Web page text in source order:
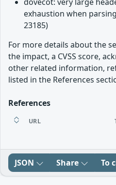
exhaustion when
23185)
For more details about the
the impact, a CVSS score,
other related information,
listed in the References
References
URL
JSON Share To